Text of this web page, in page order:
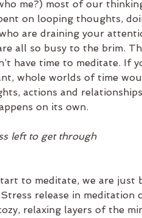
me?) most of our
on looping thoughts,
are draining your
all so busy to the brim.
have time to meditate. If
whole worlds of time
actions and
on its own.
left to get through
to meditate, we are
release in
relaxing layers of the